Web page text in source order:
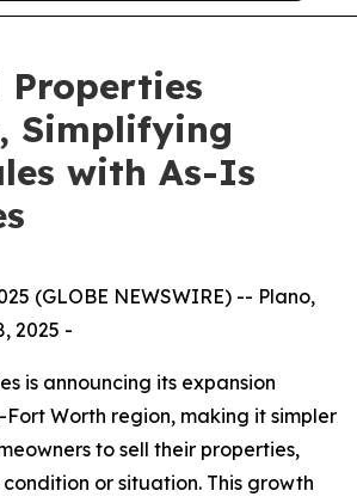
Simplifying
with As-Is
(GLOBE NEWSWIRE) -- Plano,
2025 -
is announcing its expansion
Fort Worth region, making it simpler
to sell their properties,
or situation. This growth